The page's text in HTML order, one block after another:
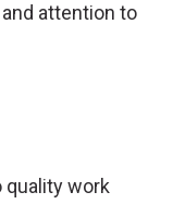
attention to
work